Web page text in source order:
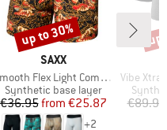
BRAND
SAXX
Flex Light Compression Boxer Brief
Product group
Synthetic base layer
Price
€36.95 Reduced Price
from €25.87
+2
Discount
up to 30%
Item(s)
Vibe Xtra
€89.95